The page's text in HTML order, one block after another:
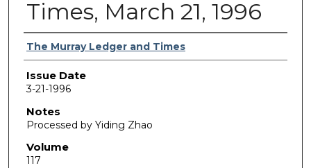
Times, March 21, 1996
Authors
The Murray Ledger and Times
Issue Date
3-21-1996
Notes
Processed by Yiding Zhao
Volume
117